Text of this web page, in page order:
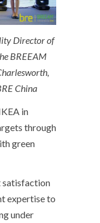
Director of
BREEAM
China
in
through
green
satisfaction
expertise to
under